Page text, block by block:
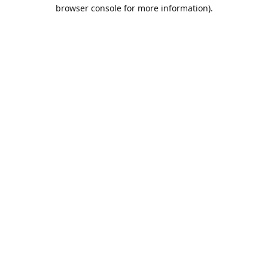
browser console for more information).